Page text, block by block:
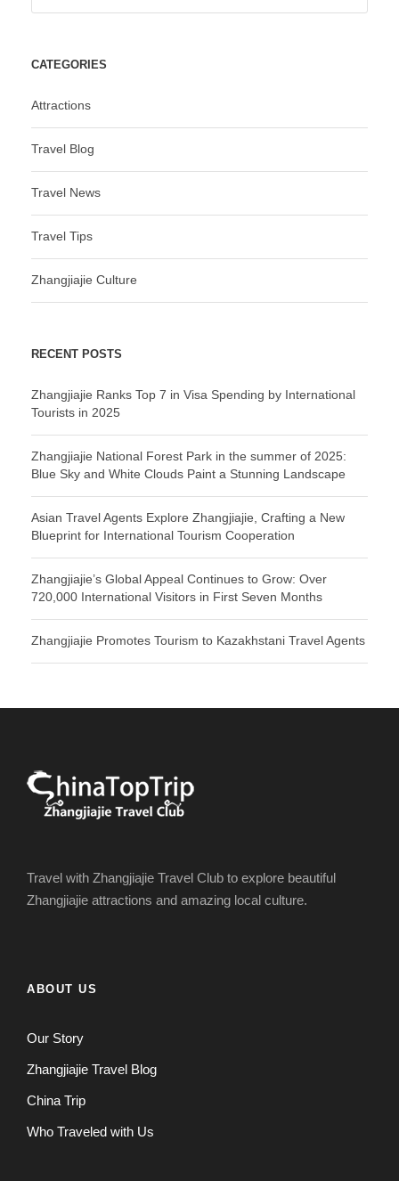
CATEGORIES
Attractions
Travel Blog
Travel News
Travel Tips
Zhangjiajie Culture
RECENT POSTS
Zhangjiajie Ranks Top 7 in Visa Spending by International
Tourists in 2025
Zhangjiajie National Forest Park in the summer of 2025:
Blue Sky and White Clouds Paint a Stunning Landscape
Asian Travel Agents Explore Zhangjiajie, Crafting a New
Blueprint for International Tourism Cooperation
Zhangjiajie’s Global Appeal Continues to Grow: Over
720,000 International Visitors in First Seven Months
Zhangjiajie Promotes Tourism to Kazakhstani Travel Agents
Travel with Zhangjiajie Travel Club to explore beautiful
Zhangjiajie attractions and amazing local culture.
ABOUT US
Our Story
Zhangjiajie Travel Blog
China Trip
Who Traveled with Us